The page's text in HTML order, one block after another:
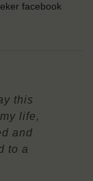
facebook
this
life,
and
to a